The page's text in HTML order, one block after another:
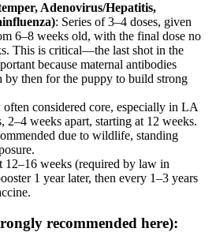
Adenovirus/Hepatitis,
: Series of 3–4 doses, given
6–8 weeks old, with the final dose no
This is critical—the last shot in the
because maternal antibodies
by then for the puppy to build strong
considered core, especially in LA
2–4 weeks apart, starting at 12 weeks.
due to wildlife, standing
12–16 weeks (required by law in
1 year later, then every 1–3 years
recommended here):